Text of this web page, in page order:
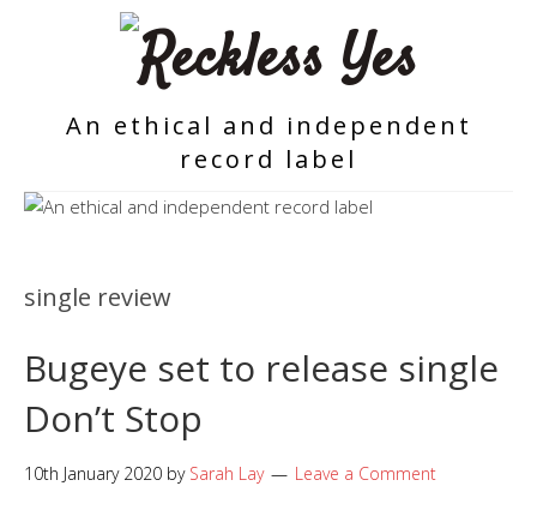
An ethical and independent
record label
single review
Bugeye set to release single
Don’t Stop
10th January 2020 by Sarah Lay Leave a Comment